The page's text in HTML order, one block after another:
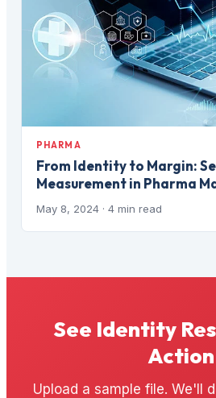
PHARMA
From Identity to Margin:
Measurement in Pharma
May 8, 2024 · 4 min read
See Identity
Action
Upload a sample file. We'll